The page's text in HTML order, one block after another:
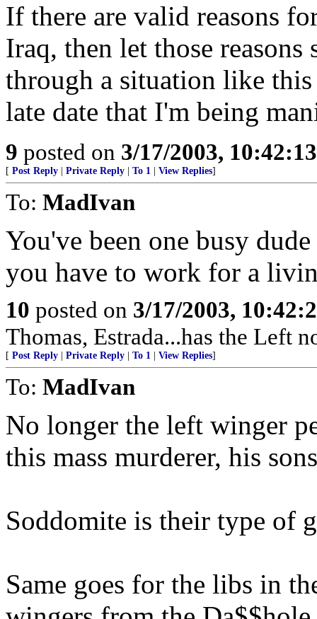
If there are valid reasons
Iraq, then let those
through a situation like
late date that I'm being
9 posted on 3/17/2003,
[ Post Reply Private Reply To 1 View Replies]
To: MadIvan
You've been one busy
you have to work for a
10 posted on 3/17/2003,
Thomas, Estrada...has the Left
[ Post Reply Private Reply To 1 View Replies]
To: MadIvan
No longer the left winger
this mass murderer, his
Soddomite is their type of
Same goes for the libs in